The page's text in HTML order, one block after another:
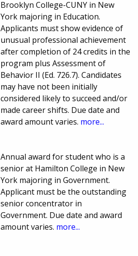
Brooklyn College-CUNY in New
York majoring in Education.
Applicants must show evidence of
unusual professional achievement
after completion of 24 credits in the
program plus Assessment of
Behavior II (Ed. 726.7). Candidates
may have not been initially
considered likely to succeed and/or
made career shifts. Due date and
award amount varies. more...
Annual award for student who is a
senior at Hamilton College in New
York majoring in Government.
Applicant must be the outstanding
senior concentrator in
Government. Due date and award
amount varies. more...